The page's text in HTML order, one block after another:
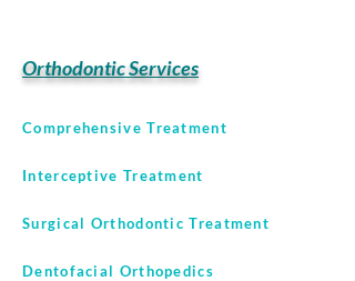
Orthodontic Services
Comprehensive Treatment
Interceptive Treatment
Surgical Orthodontic Treatment
Dentofacial Orthopedics